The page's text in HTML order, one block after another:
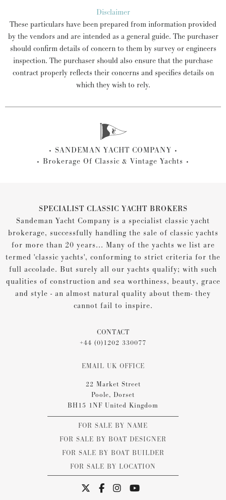
Disclaimer
These particulars have been prepared from information provided
by the vendors and are intended as a general guide. The purchaser
should confirm details of concern to them by survey or engineers
inspection. The purchaser should also ensure that the purchase
contract properly reflects their concerns and specifies details on
which they wish to rely.
SANDEMAN YACHT COMPANY
Brokerage Of Classic & Vintage Yachts
SPECIALIST CLASSIC YACHT BROKERS
Sandeman Yacht Company is a specialist classic yacht
brokerage, successfully handling the sale of classic yachts
for more than 20 years... Many of the yachts we list are
termed 'classic yachts', conforming to strict criteria for the
full accolade. But surely all our yachts qualify; with such
qualities of construction and sea worthiness, beauty, grace
and style - an almost natural quality about them- they
cannot fail to inspire.
CONTACT
+44 (0)1202 330077
EMAIL UK OFFICE
22 Market Street
Poole, Dorset
BH15 1NF United Kingdom
FOR SALE BY NAME
FOR SALE BY BOAT DESIGNER
FOR SALE BY BOAT BUILDER
FOR SALE BY LOCATION